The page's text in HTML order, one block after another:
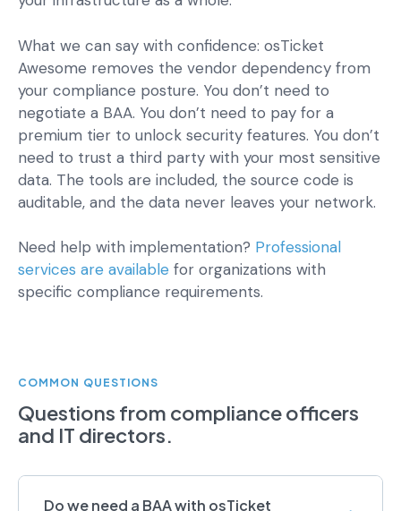
What we can say with confidence: osTicket
Awesome removes the vendor dependency from
your compliance posture. You don’t need to
negotiate a BAA. You don’t need to pay for a
premium tier to unlock security features. You don’t
need to trust a third party with your most sensitive
data. The tools are included, the source code is
auditable, and the data never leaves your network.
Need help with implementation? Professional
services are available for organizations with
specific compliance requirements.
COMMON QUESTIONS
Questions from compliance officers
and IT directors.
Do we need a BAA with osTicket